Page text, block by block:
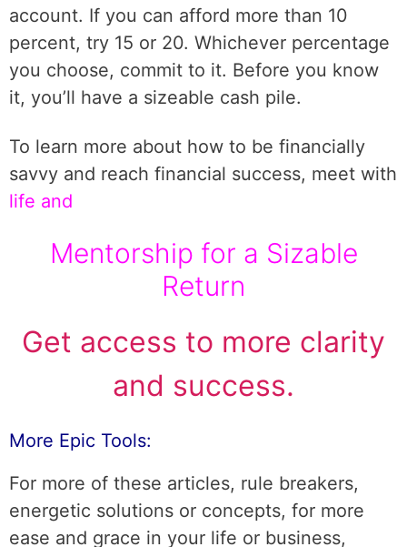
account. If you can afford more than 10
percent, try 15 or 20. Whichever percentage
you choose, commit to it. Before you know
it, you’ll have a sizeable cash pile.
To learn more about how to be financially
savvy and reach financial success, meet with
life and
Mentorship for a Sizable
Return
Get access to more clarity
and success.
More Epic Tools:
For more of these articles, rule breakers,
energetic solutions or concepts, for more
ease and grace in your life or business,